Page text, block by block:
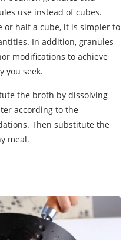
use instead of cubes.
or half a cube, it is simpler to
In addition, granules
modifications to achieve
you seek.
the broth by dissolving
according to the
Then substitute the
meal.